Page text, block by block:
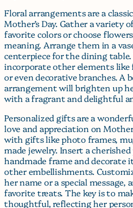
Floral arrangements are a
Mother’s Day. Gather a variety
favorite colors or choose
meaning. Arrange them in a
centerpiece for the dining table.
incorporate other elements like
or even decorative branches. A
arrangement will brighten up
with a fragrant and delightful
Personalized gifts are a
love and appreciation on
with gifts like photo frames,
made jewelry. Insert a
handmade frame and decorate
other embellishments.
her name or a special
favorite treats. The key is to
thoughtful, reflecting her